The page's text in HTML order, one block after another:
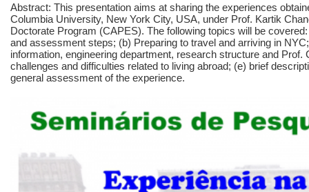
Abstract: This presentation aims at sharing the experiences
Columbia University, New York City, USA, under Prof. Kartik
Doctorate Program (CAPES). The following topics will be
and assessment steps; (b) Preparing to travel and arriving in
information, engineering department, research structure and Prof.
challenges and difficulties related to living abroad; (e) brief
general assessment of the experience.